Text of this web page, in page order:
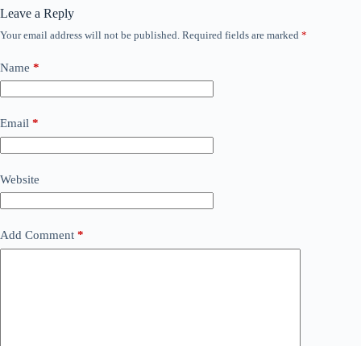
Leave a Reply
Your email address will not be published. Required fields are marked *
Name *
Email *
Website
Add Comment *